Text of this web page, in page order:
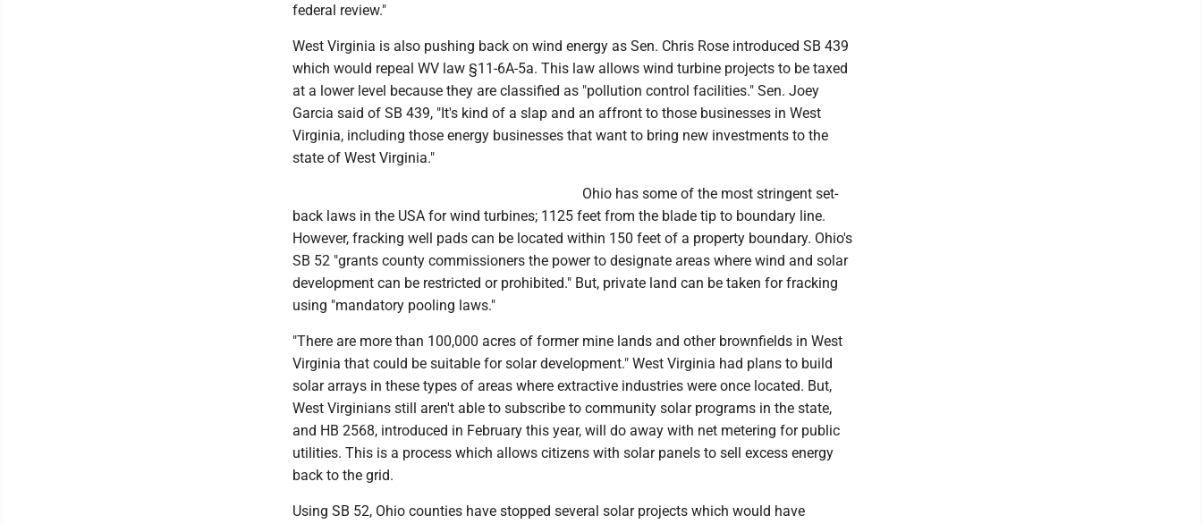
federal review."
West Virginia is also pushing back on wind energy as Sen. Chris Rose introduced SB 439
which would repeal WV law §11-6A-5a. This law allows wind turbine projects to be taxed
at a lower level because they are classified as "pollution control facilities." Sen. Joey
Garcia said of SB 439, "It's kind of a slap and an affront to those businesses in West
Virginia, including those energy businesses that want to bring new investments to the
state of West Virginia."
Ohio has some of the most stringent set-
back laws in the USA for wind turbines; 1125 feet from the blade tip to boundary line.
However, fracking well pads can be located within 150 feet of a property boundary. Ohio's
SB 52 "grants county commissioners the power to designate areas where wind and solar
development can be restricted or prohibited." But, private land can be taken for fracking
using "mandatory pooling laws."
"There are more than 100,000 acres of former mine lands and other brownfields in West
Virginia that could be suitable for solar development." West Virginia had plans to build
solar arrays in these types of areas where extractive industries were once located. But,
West Virginians still aren't able to subscribe to community solar programs in the state,
and HB 2568, introduced in February this year, will do away with net metering for public
utilities. This is a process which allows citizens with solar panels to sell excess energy
back to the grid.
Using SB 52, Ohio counties have stopped several solar projects which would have